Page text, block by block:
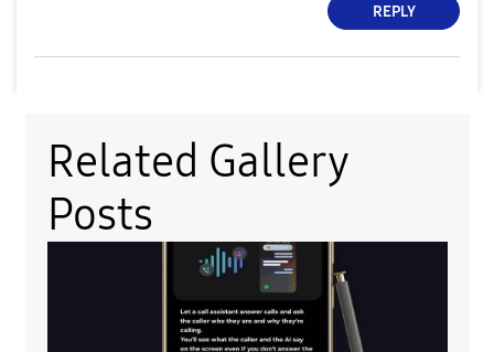
REPLY
Related Gallery
Posts